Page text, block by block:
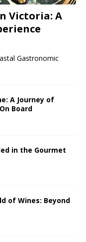
Victoria: A
Gastronomic
A Journey of
Board
in the Gourmet
of Wines: Beyond